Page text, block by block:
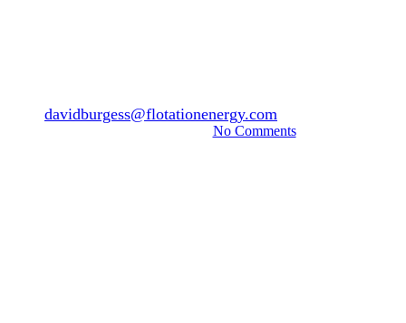
davidburgess@flotationenergy.com
No Comments